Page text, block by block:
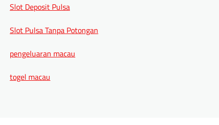
Slot Deposit Pulsa
Slot Pulsa Tanpa Potongan
pengeluaran macau
togel macau